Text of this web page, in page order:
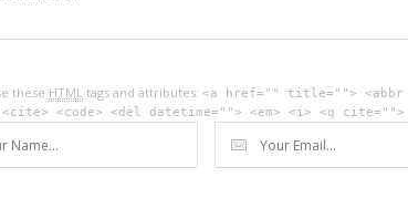
these HTML tags and attributes: <a href="" title=""> <abbr
<code> <del datetime=""> <em> <i> <q